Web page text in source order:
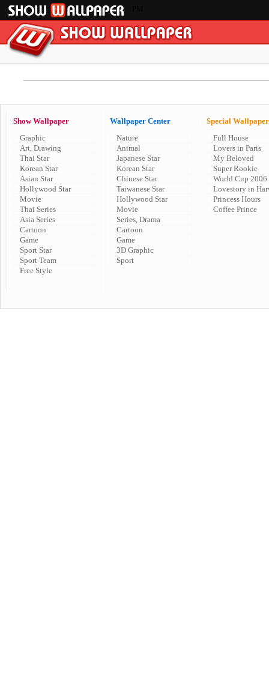
Show Wallpaper
Graphic
Art, Drawing
Thai Star
Korean Star
Asian Star
Hollywood Star
Movie
Thai Series
Asia Series
Cartoon
Game
Sport Star
Sport Team
Free Style
Wallpaper Center
Nature
Animal
Japanese Star
Korean Star
Chinese Star
Taiwanese Star
Hollywood Star
Movie
Series, Drama
Cartoon
Game
3D Graphic
Sport
Special Wallpaper
Full House
Lovers in Paris
My Beloved
Super Rookie
World Cup 2006
Lovestory in
Princess Hours
Coffee Prince